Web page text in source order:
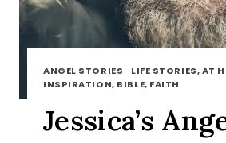
ANGEL STORIES · LIFE STORIES, AT
INSPIRATION, BIBLE, FAITH
Jessica’s